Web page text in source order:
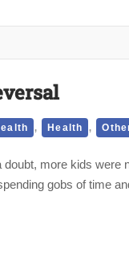
, Health ,
more kids were
gobs of time